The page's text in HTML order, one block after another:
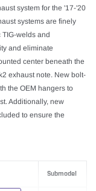
system for the '17-'20
systems are finely
welds and
and eliminate
center beneath the
exhaust note. New bolt-
the OEM hangers to
Additionally, new
to ensure the
Submodel